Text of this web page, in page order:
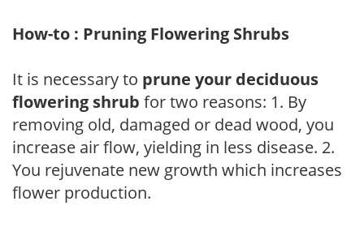
How-to : Pruning Flowering Shrubs
It is necessary to prune your deciduous
flowering shrub for two reasons: 1. By
removing old, damaged or dead wood, you
increase air flow, yielding in less disease. 2.
You rejuvenate new growth which increases
flower production.